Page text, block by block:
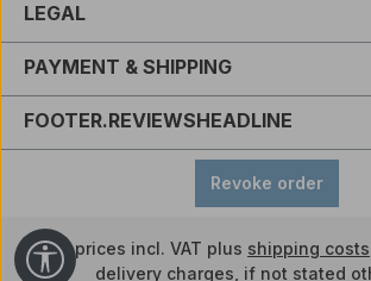
LEGAL
PAYMENT & SHIPPING
FOOTER.REVIEWSHEADLINE
Revoke order
All prices incl. VAT plus shipping costs
delivery charges, if not stated
Show toolbar